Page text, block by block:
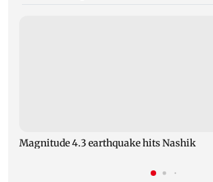
Magnitude 4.3 earthquake hits Nashik